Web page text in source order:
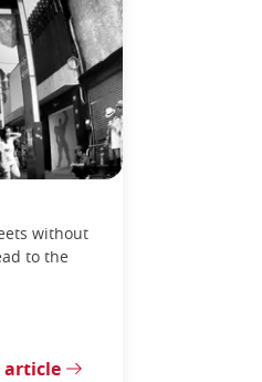
without
to the
article